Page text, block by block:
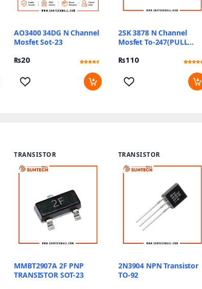
AO3400 34DG N Channel
Mosfet Sot-23
₨20
out of 5
based on
customer
ratings
2SK 3878 N Channel
Mosfet To-247(PULL
₨110
out of 5
based on
customer
ratings
TRANSISTOR
MMBT2907A 2F PNP
TRANSISTOR SOT-23
TRANSISTOR
2N3904 NPN Transistor
TO-92